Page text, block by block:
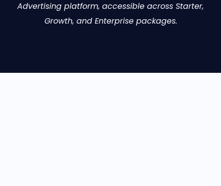
Advertising platform, accessible across Starter,
Growth, and Enterprise packages.